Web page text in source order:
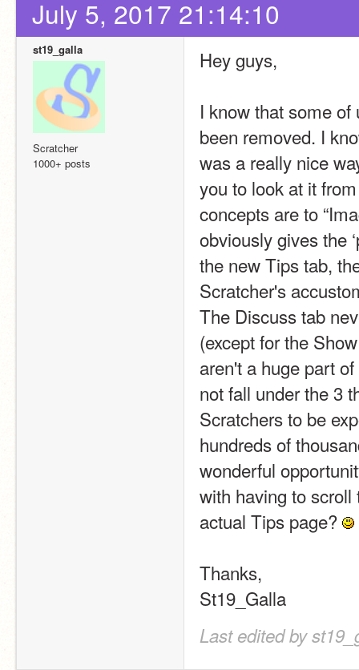
July 5, 2017 21:14:10
st19_galla
Scratcher
1000+ posts
Hey guys,
I know that some of
been removed. I
was a really nice
you to look at it
concepts are to
obviously gives the
the new Tips tab,
Scratcher's
The Discuss tab
(except for the
aren't a huge part
not fall under the 3
Scratchers to be
hundreds of
wonderful
with having to
actual Tips page?
Thanks,
St19_Galla
Last edited by